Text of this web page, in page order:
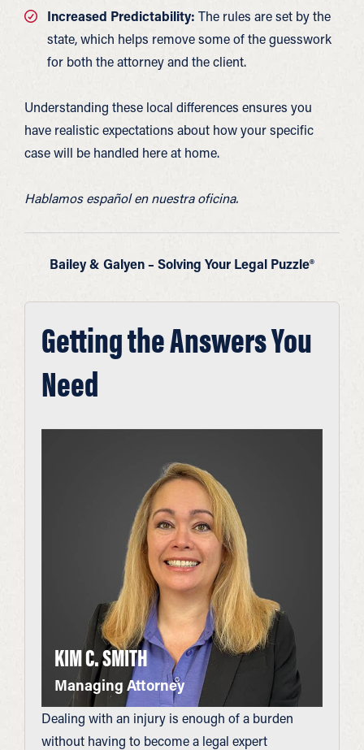
Increased Predictability: The rules are set by the
state, which helps remove some of the guesswork
for both the attorney and the client.
Understanding these local differences ensures you
have realistic expectations about how your specific
case will be handled here at home.
Hablamos español en nuestra oficina.
Bailey & Galyen – Solving Your Legal Puzzle®
Getting the Answers You
Need
KIM C. SMITH
Managing Attorney
Dealing with an injury is enough of a burden
without having to become a legal expert